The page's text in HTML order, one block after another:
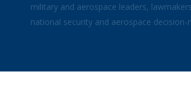
military and aerospace leaders,
national security and aerospace decision-